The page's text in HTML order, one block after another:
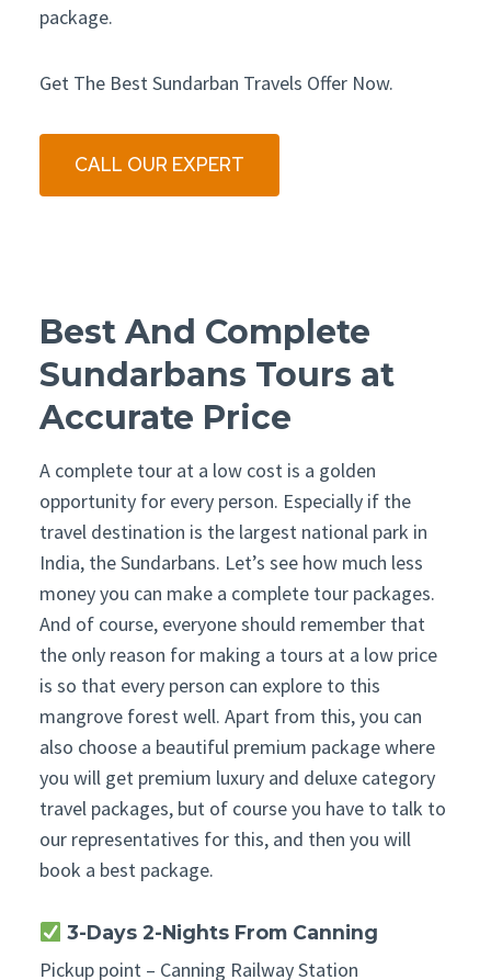
package.
Get The Best Sundarban Travels Offer Now.
CALL OUR EXPERT
Best And Complete
Sundarbans Tours at
Accurate Price
A complete tour at a low cost is a golden
opportunity for every person. Especially if the
travel destination is the largest national park in
India, the Sundarbans. Let’s see how much less
money you can make a complete tour packages.
And of course, everyone should remember that
the only reason for making a tours at a low price
is so that every person can explore to this
mangrove forest well. Apart from this, you can
also choose a beautiful premium package where
you will get premium luxury and deluxe category
travel packages, but of course you have to talk to
our representatives for this, and then you will
book a best package.
3-Days 2-Nights From Canning
Pickup point – Canning Railway Station